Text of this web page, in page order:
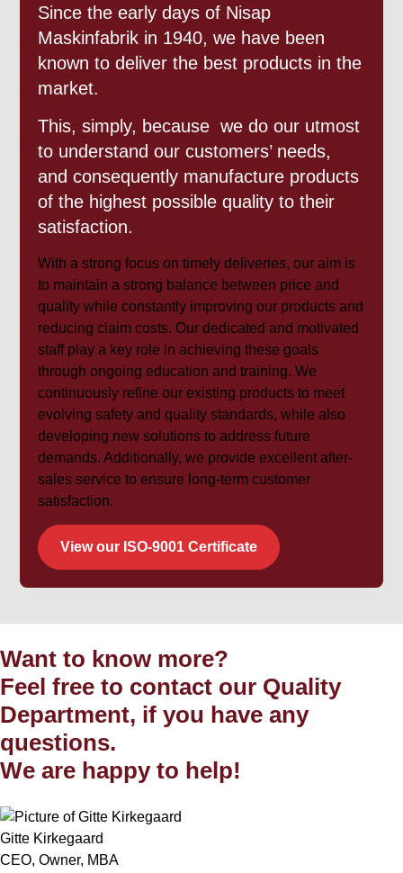
Since the early days of Nisap
Maskinfabrik in 1940, we have been
known to deliver the best products in the
market.
This, simply, because we do our utmost
to understand our customers’ needs,
and consequently manufacture products
of the highest possible quality to their
satisfaction.
With a strong focus on timely deliveries, our aim is
to maintain a strong balance between price and
quality while constantly improving our products and
reducing claim costs. Our dedicated and motivated
staff play a key role in achieving these goals
through ongoing education and training. We
continuously refine our existing products to meet
evolving safety and quality standards, while also
developing new solutions to address future
demands. Additionally, we provide excellent after-
sales service to ensure long-term customer
satisfaction.
View our ISO-9001 Certificate
Want to know more?
Feel free to contact our Quality
Department, if you have any
questions.
We are happy to help!
Gitte Kirkegaard
CEO, Owner, MBA